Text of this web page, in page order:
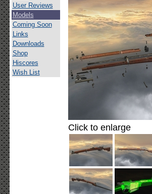
User Reviews
Models
Coming Soon
Links
Downloads
Shop
Hiscores
Wish List
Click to enlarge